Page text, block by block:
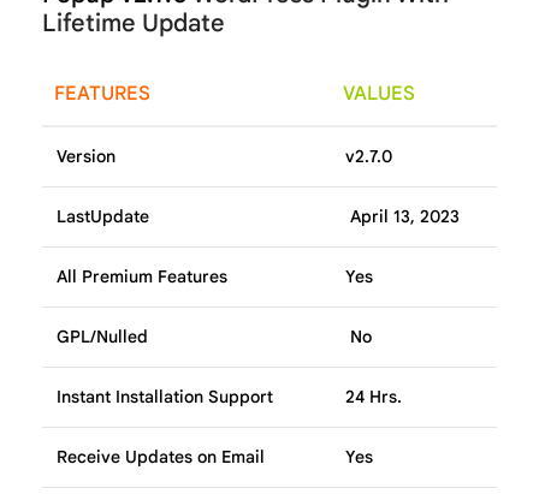
Lifetime Update
FEATURES VALUES
Version v2.7.0
LastUpdate April 13, 2023
All Premium Features Yes
GPL/Nulled No
Instant Installation Support 24 Hrs.
Receive Updates on Email Yes